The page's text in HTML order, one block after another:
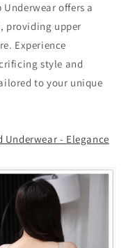
Underwear offers a
providing upper
Experience
style and
to your unique
Underwear - Elegance